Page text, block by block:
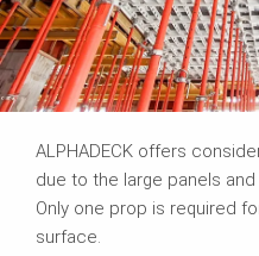
ALPHADECK offers
due to the large panels
Only one prop is required
surface.